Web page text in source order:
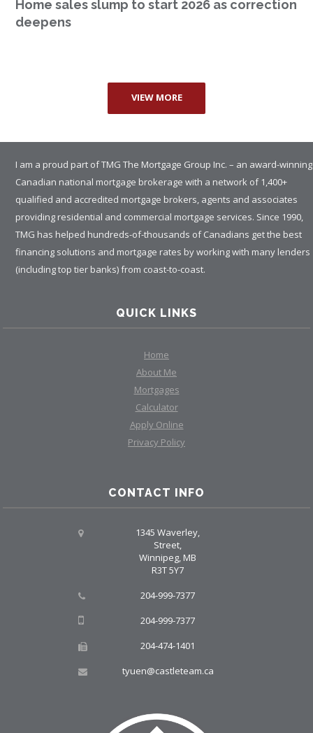
Home sales slump to start 2026 as correction
deepens
VIEW MORE
I am a proud part of TMG The Mortgage Group Inc. – an award-winning
Canadian national mortgage brokerage with a network of 1,400+
qualified and accredited mortgage brokers, agents and associates
providing residential and commercial mortgage services. Since 1990,
TMG has helped hundreds-of-thousands of Canadians get the best
financing solutions and mortgage rates by working with many lenders
(including top tier banks) from coast-to-coast.
QUICK LINKS
Home
About Me
Mortgages
Calculator
Apply Online
Privacy Policy
CONTACT INFO
1345 Waverley,
Street,
Winnipeg, MB
R3T 5Y7
204-999-7377
204-999-7377
204-474-1401
tyuen@castleteam.ca